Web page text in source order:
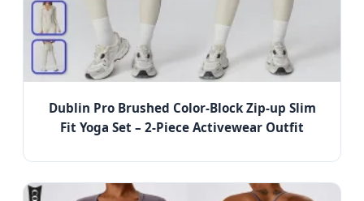
Dublin Pro Brushed Color-Block Zip-up Slim
Fit Yoga Set – 2-Piece Activewear Outfit